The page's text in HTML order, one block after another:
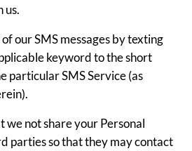
us.
our SMS messages by texting
keyword to the short
particular SMS Service (as
we not share your Personal
parties so that they may contact